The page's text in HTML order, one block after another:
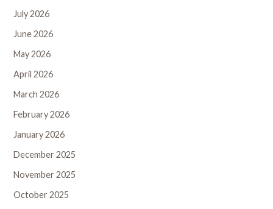
July 2026
June 2026
May 2026
April 2026
March 2026
February 2026
January 2026
December 2025
November 2025
October 2025